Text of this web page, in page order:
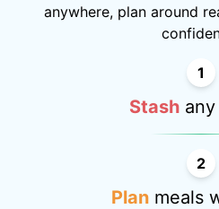
anywhere, plan around
1
Stashany
2
Plan meals